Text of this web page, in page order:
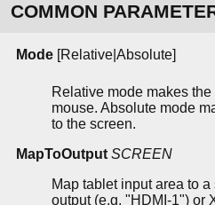
COMMON
Mode [Relative|Absolute]
Relative mode makes
mouse. Absolute mode
to the screen.
MapToOutput SCREEN
Map tablet input area to
output (e.g. "HDMI-1") or